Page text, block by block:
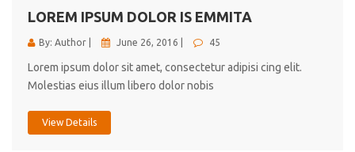
LOREM IPSUM DOLOR IS EMMITA
By: Author | June 26, 2016 | 45
Lorem ipsum dolor sit amet, consectetur adipisi cing elit.
Molestias eius illum libero dolor nobis
View Details